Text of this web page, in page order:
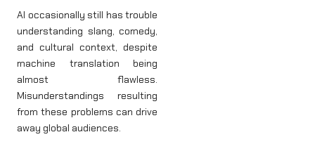
AI occasionally still has trouble
understanding slang, comedy,
and cultural context, despite
machine translation being
almost flawless.
Misunderstandings resulting
from these problems can drive
away global audiences.